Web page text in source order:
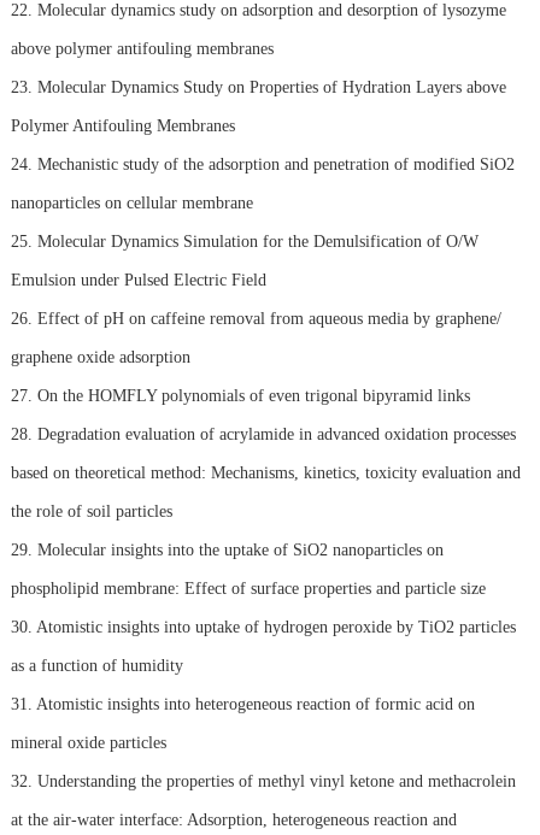
22. Molecular dynamics study on adsorption and desorption of lysozyme
above polymer antifouling membranes
23. Molecular Dynamics Study on Properties of Hydration Layers above
Polymer Antifouling Membranes
24. Mechanistic study of the adsorption and penetration of modified SiO2
nanoparticles on cellular membrane
25. Molecular Dynamics Simulation for the Demulsification of O/W
Emulsion under Pulsed Electric Field
26. Effect of pH on caffeine removal from aqueous media by graphene/
graphene oxide adsorption
27. On the HOMFLY polynomials of even trigonal bipyramid links
28. Degradation evaluation of acrylamide in advanced oxidation processes
based on theoretical method: Mechanisms, kinetics, toxicity evaluation and
the role of soil particles
29. Molecular insights into the uptake of SiO2 nanoparticles on
phospholipid membrane: Effect of surface properties and particle size
30. Atomistic insights into uptake of hydrogen peroxide by TiO2 particles
as a function of humidity
31. Atomistic insights into heterogeneous reaction of formic acid on
mineral oxide particles
32. Understanding the properties of methyl vinyl ketone and methacrolein
at the air-water interface: Adsorption, heterogeneous reaction and